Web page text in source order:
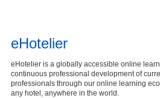
eHotelier
eHotelier is a globally accessible online
continuous professional development of
professionals through our online learning
any hotel, anywhere in the world.